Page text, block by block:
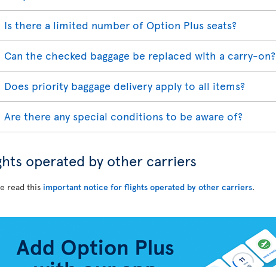
Is there a limited number of Option Plus seats?
Can the checked baggage be replaced with a carry-on?
Does priority baggage delivery apply to all items?
Are there any special conditions to be aware of?
operated by other carriers
read this important notice for flights operated by other carriers.